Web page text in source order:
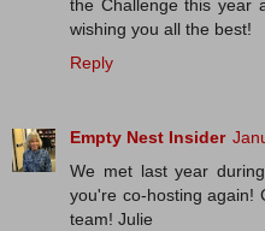
the Challenge this year
wishing you all the best!
Reply
Empty Nest Insider
We met last year
you're co-hosting again!
team! Julie